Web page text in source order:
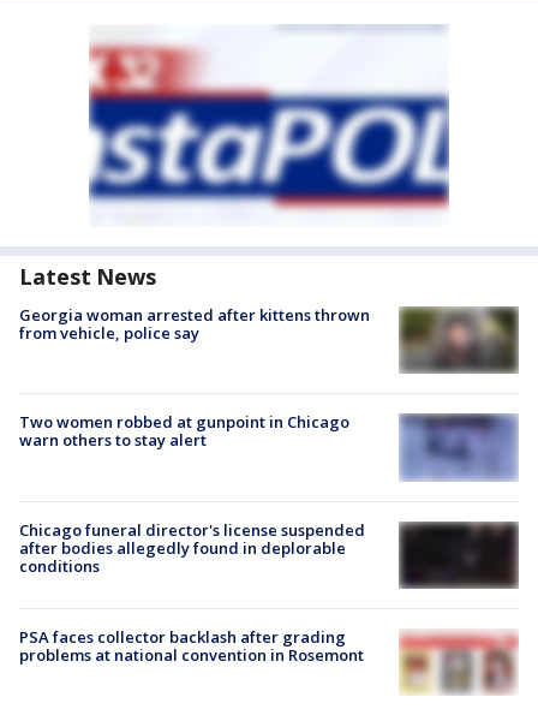
Latest News
Georgia woman arrested after kittens thrown
from vehicle, police say
Two women robbed at gunpoint in Chicago
warn others to stay alert
Chicago funeral director's license suspended
after bodies allegedly found in deplorable
conditions
PSA faces collector backlash after grading
problems at national convention in Rosemont